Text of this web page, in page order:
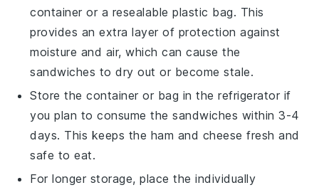
container or a resealable plastic bag. This
provides an extra layer of protection against
moisture and air, which can cause the
sandwiches to dry out or become stale.
Store the container or bag in therefrigerator if
you plan to consume the sandwiches within 3-4
days. This keeps the ham and cheese fresh and
safe to eat.
For longer storage, place the individually